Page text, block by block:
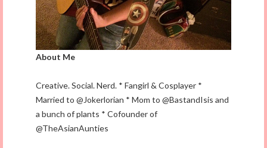
About Me
Creative. Social. Nerd. * Fangirl & Cosplayer *
Married to @Jokerlorian * Mom to @BastandIsis and
a bunch of plants * Cofounder of
@TheAsianAunties